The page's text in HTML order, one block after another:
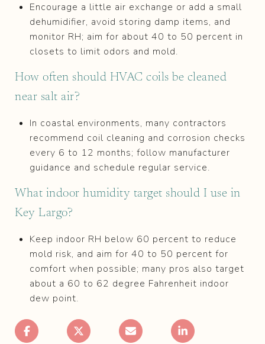
Encourage a little air exchange or add a small
dehumidifier, avoid storing damp items, and
monitor RH; aim for about 40 to 50 percent in
closets to limit odors and mold.
How often should HVAC coils be cleaned
near salt air?
In coastal environments, many contractors
recommend coil cleaning and corrosion checks
every 6 to 12 months; follow manufacturer
guidance and schedule regular service.
What indoor humidity target should I use in
Key Largo?
Keep indoor RH below 60 percent to reduce
mold risk, and aim for 40 to 50 percent for
comfort when possible; many pros also target
about a 60 to 62 degree Fahrenheit indoor
dew point.